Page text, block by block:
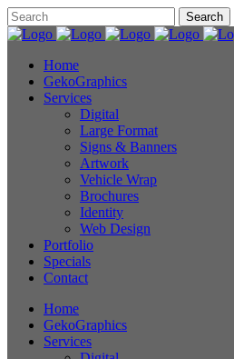
Home
GekoGraphics
Services
Digital
Large Format
Signs & Banners
Artwork
Vehicle Wrap
Brochures
Identity
Web Design
Portfolio
Specials
Contact
Home
GekoGraphics
Services